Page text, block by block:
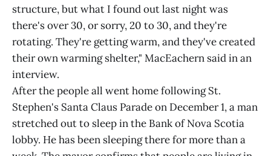
structure, but what I found out last night was
there's over 30, or sorry, 20 to 30, and they're
rotating. They're getting warm, and they've created
their own warming shelter," MacEachern said in an
interview.
After the people all went home following St.
Stephen's Santa Claus Parade on December 1, a man
stretched out to sleep in the Bank of Nova Scotia
lobby. He has been sleeping there for more than a